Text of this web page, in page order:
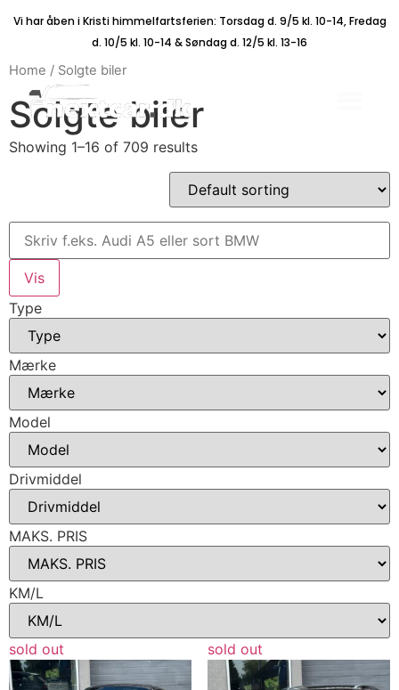
Vi har åben i Kristi himmelfartsferien: Torsdag d. 9/5 kl. 10-14, Fredag
d. 10/5 kl. 10-14 & Søndag d. 12/5 kl. 13-16
Home / Solgte biler
Solgte biler
Showing 1–16 of 709 results
Type
Mærke
Model
Drivmiddel
MAKS. PRIS
KM/L
sold out sold out